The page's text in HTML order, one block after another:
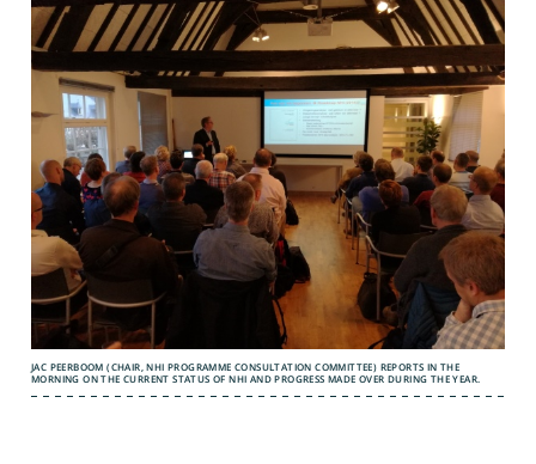
JAC PEERBOOM (CHAIR, NHI PROGRAMME CONSULTATION COMMITTEE) REPORTS IN THE
MORNING ON THE CURRENT STATUS OF NHI AND PROGRESS MADE OVER DURING THE YEAR.